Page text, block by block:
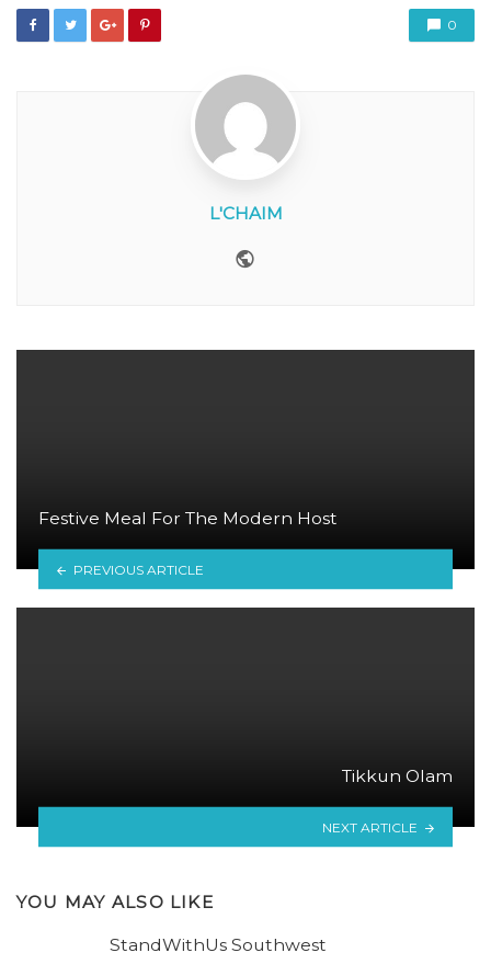
0
L'CHAIM
Festive Meal For The Modern Host
PREVIOUS ARTICLE
Tikkun Olam
NEXT ARTICLE
YOU MAY ALSO LIKE
StandWithUs Southwest